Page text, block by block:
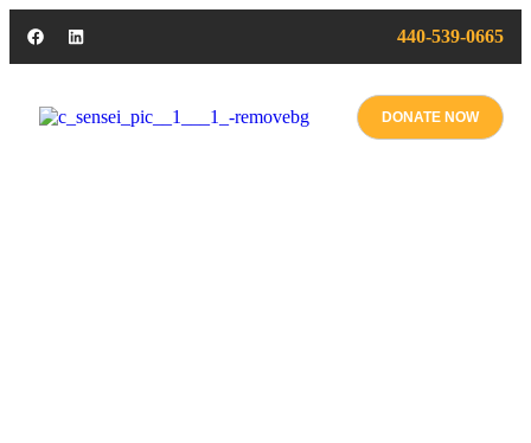
440-539-0665
DONATE NOW